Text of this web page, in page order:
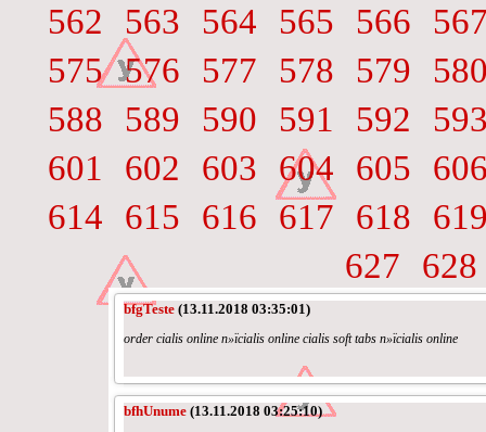
562
563 564 565 566
575 576 577 578 579
588
589 590 591 592
601
602 603 604 605
614
615 616 617 618
627
628
bfgTeste (13.11.2018 03:35:01)
order cialis online п»їcialis online cialis soft tabs п»їcialis online
bfhUnume (13.11.2018 03:25:10)